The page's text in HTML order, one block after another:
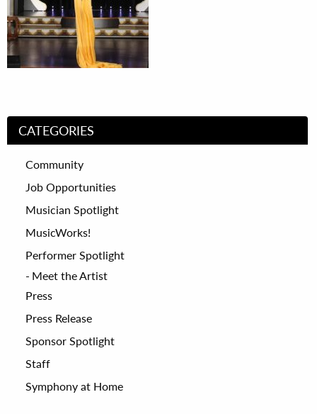
CATEGORIES
Community
Job Opportunities
Musician Spotlight
MusicWorks!
Performer Spotlight
Meet the Artist
Press
Press Release
Sponsor Spotlight
Staff
Symphony at Home